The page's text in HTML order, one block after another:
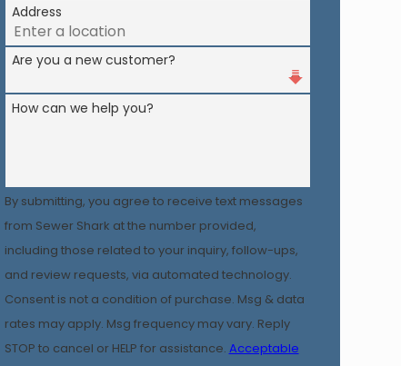
Address
Are you a new customer?
How can we help you?
By submitting, you agree to receive text messages
from Sewer Shark at the number provided,
including those related to your inquiry, follow-ups,
and review requests, via automated technology.
Consent is not a condition of purchase. Msg & data
rates may apply. Msg frequency may vary. Reply
STOP to cancel or HELP for assistance. Acceptable